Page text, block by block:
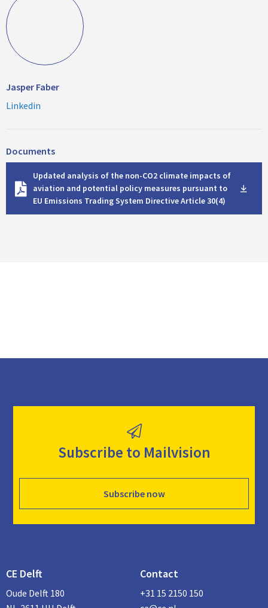
Jasper Faber
Linkedin
Documents
Updated analysis of the non-CO2 climate impacts of
aviation and potential policy measures pursuant to
EU Emissions Trading System Directive Article 30(4)
l
Subscribe to Mailvision
Subscribe now
CE Delft
Oude Delft 180
Contact
+31 15 2150 150